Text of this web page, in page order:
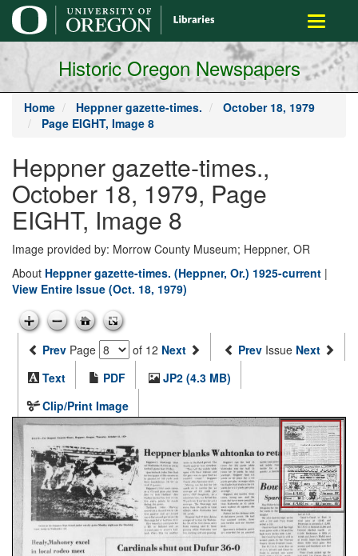
main
content
Toggle
Historic Oregon Newspapers
Home Heppner gazette-times.
October 18, 1979
Page EIGHT, Image 8
Heppner gazette-times.,
October 18, 1979, Page
EIGHT, Image 8
Image provided by: Morrow County Museum; Heppner, OR
About Heppner gazette-times. (Heppner, Or.) 1925-current |
View Entire Issue (Oct. 18, 1979)
Prev Page of 12 Next Prev Issue Next
Text
PDF
JP2 (4.3 MB)
Clip/Print Image